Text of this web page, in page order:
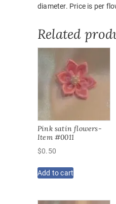
diameter. Price is per
Related
Pink satin flowers-
Item #0011
$0.50
Add to cart